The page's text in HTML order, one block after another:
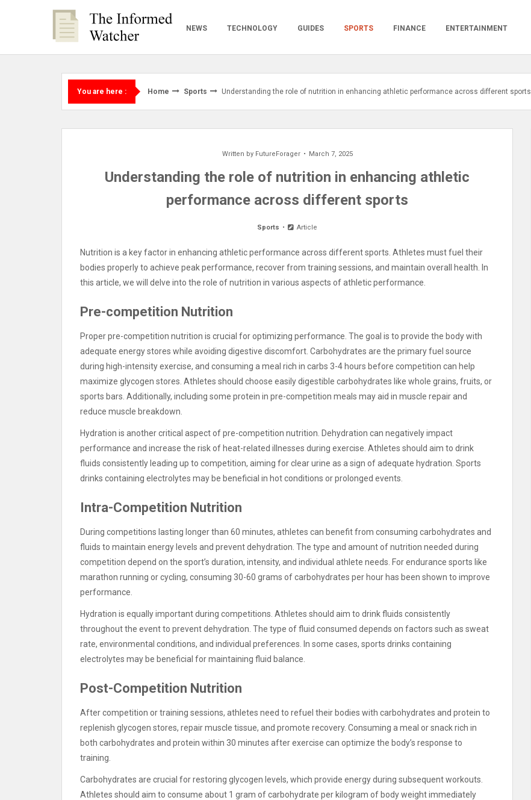
NEWS TECHNOLOGY GUIDES SPORTS FINANCE ENTERTAINMENT
You are here : Home Sports Understanding the role of nutrition in enhancing athletic performance across different sports
Written by FutureForager March 7, 2025
Understanding the role of nutrition in enhancing athletic
performance across different sports
Sports Article
Nutrition is a key factor in enhancing athletic performance across different sports. Athletes must fuel their
bodies properly to achieve peak performance, recover from training sessions, and maintain overall health. In
this article, we will delve into the role of nutrition in various aspects of athletic performance.
Pre-competition Nutrition
Proper pre-competition nutrition is crucial for optimizing performance. The goal is to provide the body with
adequate energy stores while avoiding digestive discomfort. Carbohydrates are the primary fuel source
during high-intensity exercise, and consuming a meal rich in carbs 3-4 hours before competition can help
maximize glycogen stores. Athletes should choose easily digestible carbohydrates like whole grains, fruits, or
sports bars. Additionally, including some protein in pre-competition meals may aid in muscle repair and
reduce muscle breakdown.
Hydration is another critical aspect of pre-competition nutrition. Dehydration can negatively impact
performance and increase the risk of heat-related illnesses during exercise. Athletes should aim to drink
fluids consistently leading up to competition, aiming for clear urine as a sign of adequate hydration. Sports
drinks containing electrolytes may be beneficial in hot conditions or prolonged events.
Intra-Competition Nutrition
During competitions lasting longer than 60 minutes, athletes can benefit from consuming carbohydrates and
fluids to maintain energy levels and prevent dehydration. The type and amount of nutrition needed during
competition depend on the sport’s duration, intensity, and individual athlete needs. For endurance sports like
marathon running or cycling, consuming 30-60 grams of carbohydrates per hour has been shown to improve
performance.
Hydration is equally important during competitions. Athletes should aim to drink fluids consistently
throughout the event to prevent dehydration. The type of fluid consumed depends on factors such as sweat
rate, environmental conditions, and individual preferences. In some cases, sports drinks containing
electrolytes may be beneficial for maintaining fluid balance.
Post-Competition Nutrition
After competition or training sessions, athletes need to refuel their bodies with carbohydrates and protein to
replenish glycogen stores, repair muscle tissue, and promote recovery. Consuming a meal or snack rich in
both carbohydrates and protein within 30 minutes after exercise can optimize the body’s response to
training.
Carbohydrates are crucial for restoring glycogen levels, which provide energy during subsequent workouts.
Athletes should aim to consume about 1 gram of carbohydrate per kilogram of body weight immediately